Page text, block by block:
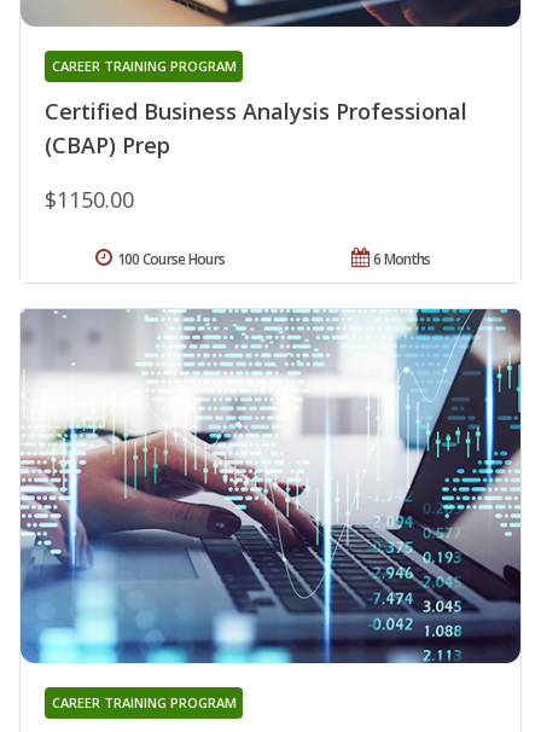
Certified Business Analysis Professional
(CBAP) Prep
CAREER TRAINING PROGRAM
$1150.00
6 Months
100 Course Hours
CAREER TRAINING PROGRAM